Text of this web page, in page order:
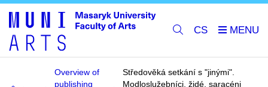
CS
Overview of
publishing
Středověká setkání s "jinými".
Modloslužebníci, židé, saracéni